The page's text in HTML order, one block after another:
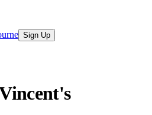
Sign Up